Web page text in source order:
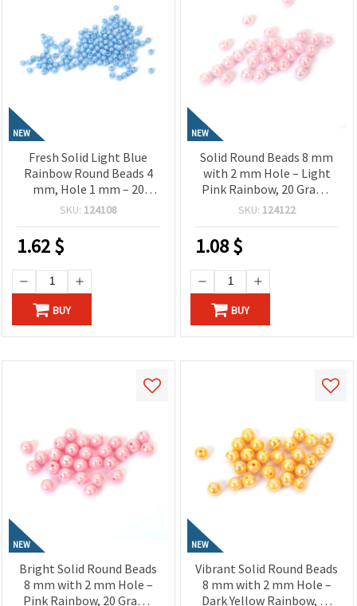
NEW
Fresh Solid Light Blue
Rainbow Round Beads 4
mm, Hole 1 mm – 20
grams ~700 Pieces
SKU: 124108
1.62$
BUY
NEW
Solid Round Beads 8 mm
with 2 mm Hole – Light
Pink Rainbow, 20 Grams
~78 Pieces, Perfect for
& DIY Crafts
SKU: 124122
1.08$
BUY
NEW
Bright Solid Round Beads
8 mm with 2 mm Hole –
Pink Rainbow, 20 Grams
NEW
Vibrant Solid Round Beads
8 mm with 2 mm Hole –
Dark Yellow Rainbow, 20